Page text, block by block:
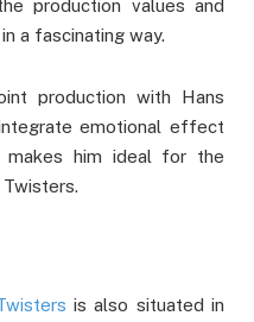
production values and
a fascinating way.
production with Hans
emotional effect
makes him ideal for the
is also situated in